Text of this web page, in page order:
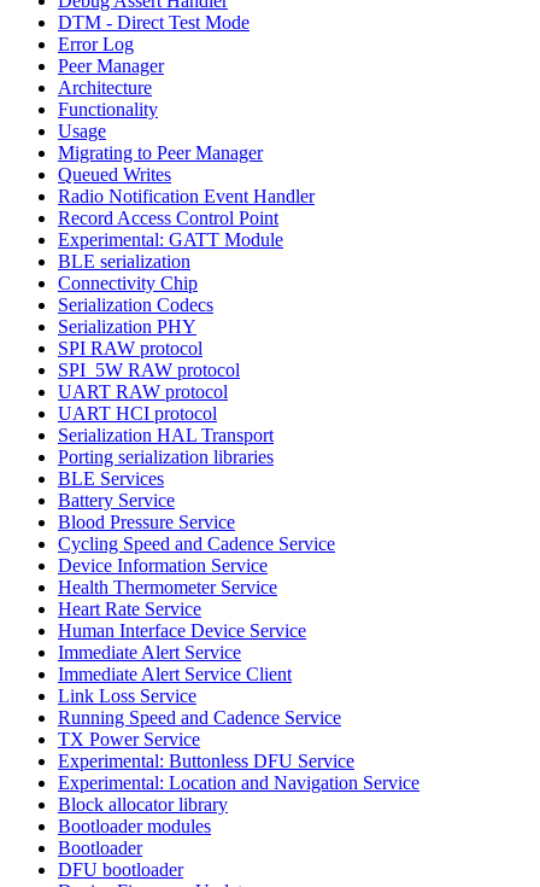
DTM - Direct Test Mode
Error Log
Peer Manager
Architecture
Functionality
Usage
Migrating to Peer Manager
Queued Writes
Radio Notification Event Handler
Record Access Control Point
Experimental: GATT Module
BLE serialization
Connectivity Chip
Serialization Codecs
Serialization PHY
SPI RAW protocol
SPI_5W RAW protocol
UART RAW protocol
UART HCI protocol
Serialization HAL Transport
Porting serialization libraries
BLE Services
Battery Service
Blood Pressure Service
Cycling Speed and Cadence Service
Device Information Service
Health Thermometer Service
Heart Rate Service
Human Interface Device Service
Immediate Alert Service
Immediate Alert Service Client
Link Loss Service
Running Speed and Cadence Service
TX Power Service
Experimental: Buttonless DFU Service
Experimental: Location and Navigation Service
Block allocator library
Bootloader modules
Bootloader
DFU bootloader